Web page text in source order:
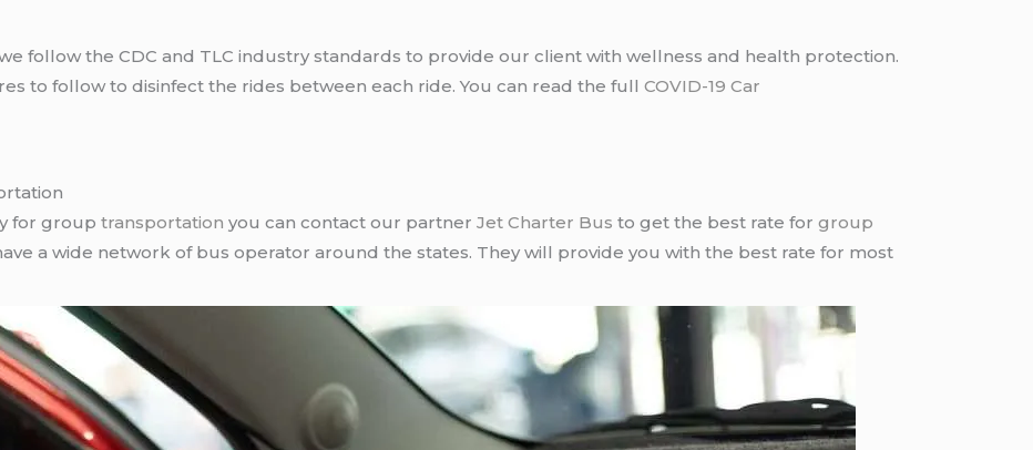
follow the CDC and TLC industry standards to provide our client with wellness and health protection.
to follow to disinfect the rides between each ride. You can read the fullCOVID-19 Car
for grouptransportation you can contact our partnerJet Charter Bus to get the best rate forgroup
a wide network of bus operator around the states. They will provide you with the best rate for most